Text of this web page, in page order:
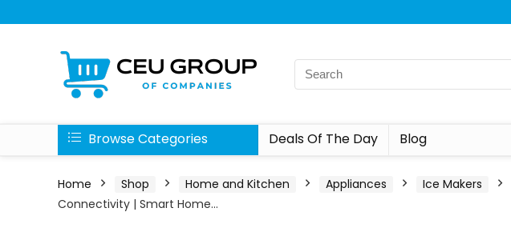
Browse Categories Deals Of The Day Blog
Home Shop Home and Kitchen Appliances Ice Makers
Connectivity | Smart Home…